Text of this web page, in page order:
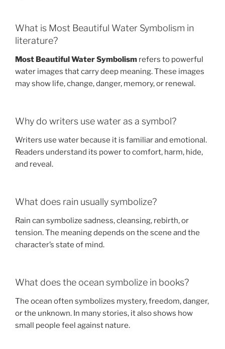
What is Most Beautiful Water Symbolism in
literature?
Most Beautiful Water Symbolism refers to powerful
water images that carry deep meaning. These images
may show life, change, danger, memory, or renewal.
Why do writers use water as a symbol?
Writers use water because it is familiar and emotional.
Readers understand its power to comfort, harm, hide,
and reveal.
What does rain usually symbolize?
Rain can symbolize sadness, cleansing, rebirth, or
tension. The meaning depends on the scene and the
character’s state of mind.
What does the ocean symbolize in books?
The ocean often symbolizes mystery, freedom, danger,
or the unknown. In many stories, it also shows how
small people feel against nature.